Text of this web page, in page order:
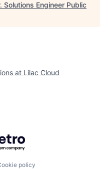
Solutions Engineer Public
at Lilac Cloud
Getro.com
policy